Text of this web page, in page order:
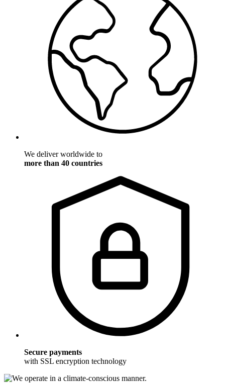
We deliver worldwide to
more than 40 countries
Secure payments
with SSL encryption technology